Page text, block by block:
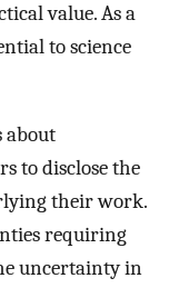
value. As a
to science
about
to disclose the
their work.
requiring
uncertainty in